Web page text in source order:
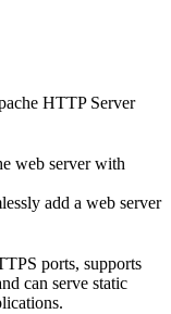
HTTP Server
web server with
add a web server
ports, supports
can serve static